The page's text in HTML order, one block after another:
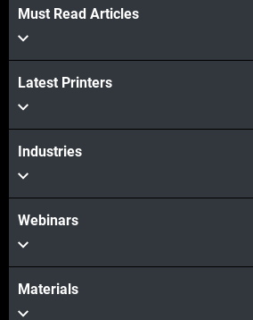
Must Read Articles
Latest Printers
Industries
Webinars
Materials